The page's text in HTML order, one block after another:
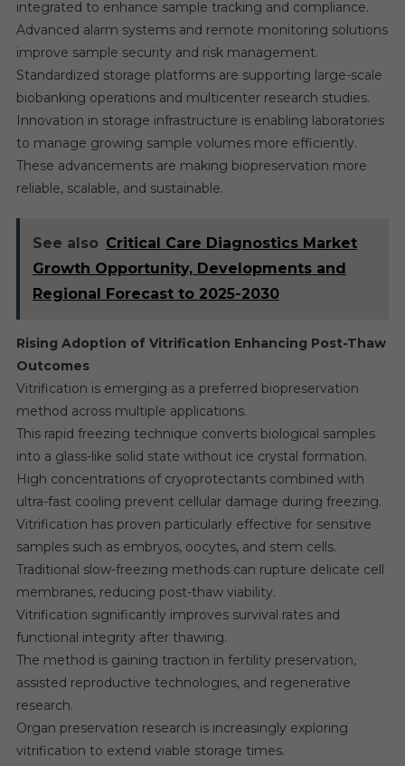
integrated to enhance sample tracking and compliance.
Advanced alarm systems and remote monitoring solutions
improve sample security and risk management.
Standardized storage platforms are supporting large-scale
biobanking operations and multicenter research studies.
Innovation in storage infrastructure is enabling laboratories
to manage growing sample volumes more efficiently.
These advancements are making biopreservation more
reliable, scalable, and sustainable.
See also Critical Care Diagnostics Market
Growth Opportunity, Developments and
Regional Forecast to 2025-2030
Rising Adoption of Vitrification Enhancing Post-Thaw
Outcomes
Vitrification is emerging as a preferred biopreservation
method across multiple applications.
This rapid freezing technique converts biological samples
into a glass-like solid state without ice crystal formation.
High concentrations of cryoprotectants combined with
ultra-fast cooling prevent cellular damage during freezing.
Vitrification has proven particularly effective for sensitive
samples such as embryos, oocytes, and stem cells.
Traditional slow-freezing methods can rupture delicate cell
membranes, reducing post-thaw viability.
Vitrification significantly improves survival rates and
functional integrity after thawing.
The method is gaining traction in fertility preservation,
assisted reproductive technologies, and regenerative
research.
Organ preservation research is increasingly exploring
vitrification to extend viable storage times.